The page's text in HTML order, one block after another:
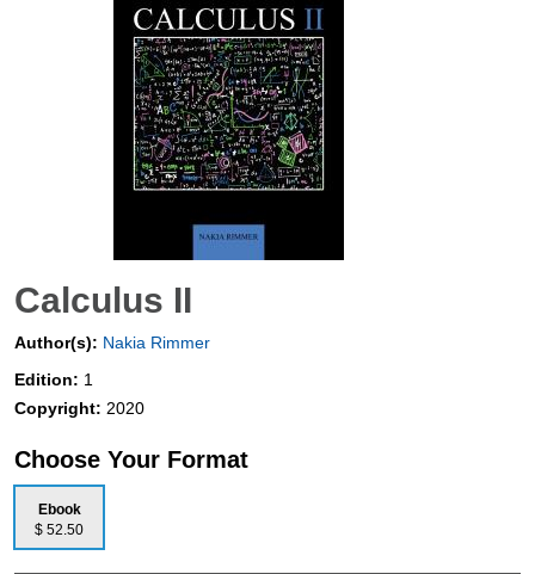
Calculus II
Author(s): Nakia Rimmer
Edition: 1
Copyright: 2020
Choose Your Format
Ebook
$ 52.50